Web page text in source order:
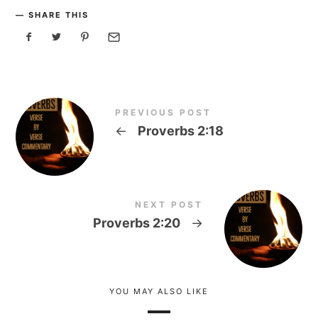
SHARE THIS
PREVIOUS POST
← Proverbs 2:18
NEXT POST
Proverbs 2:20 →
YOU MAY ALSO LIKE